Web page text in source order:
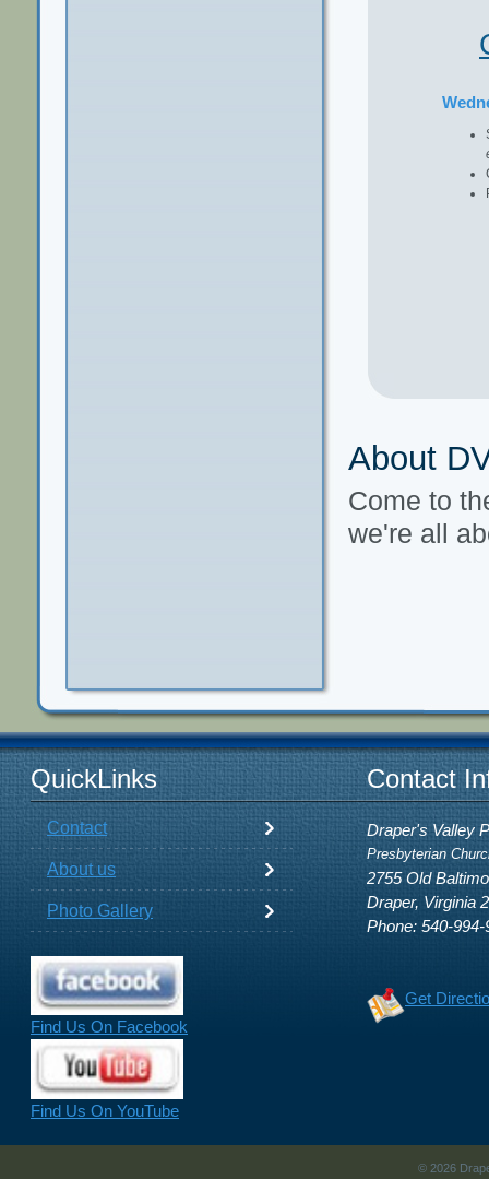
About
Come to
we're all
QuickLinks Contact
Contact
About us
Photo Gallery
Find Us On Facebook
Find Us On YouTube
Draper's Valley
Presbyterian
2755 Old
Draper, Virginia
Phone: 540-994-
Get
© 2026